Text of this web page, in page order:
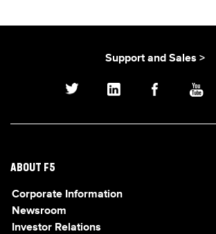
Support and Sales >
ABOUT F5
Corporate Information
Newsroom
Investor Relations